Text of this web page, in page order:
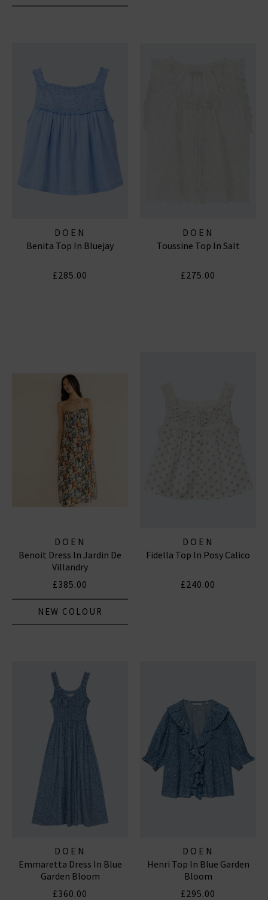
DOEN
Benita Top In Bluejay
£285.00
DOEN
Toussine Top In Salt
£275.00
DOEN
Benoit Dress In Jardin De
Villandry
£385.00
NEW COLOUR
DOEN
Fidella Top In Posy Calico
£240.00
DOEN
Emmaretta Dress In Blue
Garden Bloom
£360.00
DOEN
Henri Top In Blue Garden
Bloom
£295.00